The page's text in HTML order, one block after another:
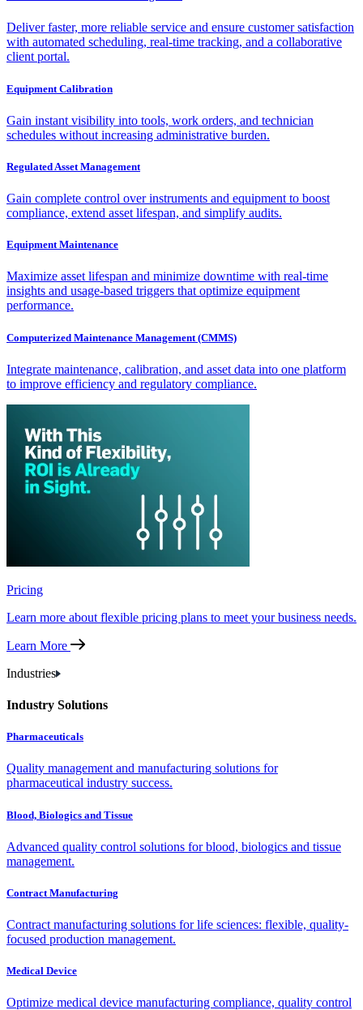
Deliver faster, more reliable service and ensure customer satisfaction
with automated scheduling, real-time tracking, and a collaborative
client portal.
Equipment Calibration
Gain instant visibility into tools, work orders, and technician
schedules without increasing administrative burden.
Regulated Asset Management
Gain complete control over instruments and equipment to boost
compliance, extend asset lifespan, and simplify audits.
Equipment Maintenance
Maximize asset lifespan and minimize downtime with real-time
insights and usage-based triggers that optimize equipment
performance.
Computerized Maintenance Management (CMMS)
Integrate maintenance, calibration, and asset data into one platform
to improve efficiency and regulatory compliance.
Pricing
Learn more about flexible pricing plans to meet your business needs.
Learn More
Industries
Industry Solutions
Pharmaceuticals
Quality management and manufacturing solutions for
pharmaceutical industry success.
Blood, Biologics and Tissue
Advanced quality control solutions for blood, biologics and tissue
management.
Contract Manufacturing
Contract manufacturing solutions for life sciences: flexible, quality-
focused production management.
Medical Device
Optimize medical device manufacturing compliance, quality control